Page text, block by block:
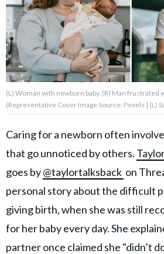
About Us Contact Us
Privacy Policy
AMPLIFY UPWORTHY is part
GOOD Worldwide Inc.
family.
© GOOD Worldwide Inc. All
Rights Reserved.
(L) Woman with newborn baby. (R) Man frustrated
(Representative Cover Image Source: Pexels | (L)
Caring for a newborn often
that go unnoticed by others.
goes by@taylortalksback on
personal story about the difficult
giving birth, when she was still
for her baby every day. She
partner once claimed she "didn’t